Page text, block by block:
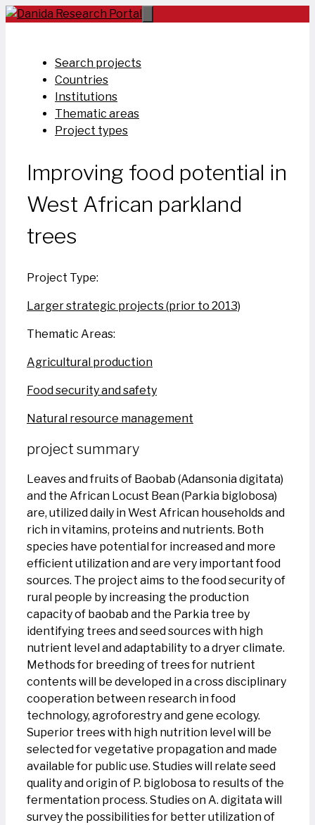
Skip
Search projects
Countries
Institutions
Thematic areas
Project types
Improving food potential in
West African parkland
trees
Project Type:
Larger strategic projects (prior to 2013)
Thematic Areas:
Agricultural production
Food security and safety
Natural resource management
project summary
Leaves and fruits of Baobab (Adansonia digitata)
and the African Locust Bean (Parkia biglobosa)
are, utilized daily in West African households and
rich in vitamins, proteins and nutrients. Both
species have potential for increased and more
efficient utilization and are very important food
sources. The project aims to the food security of
rural people by increasing the production
capacity of baobab and the Parkia tree by
identifying trees and seed sources with high
nutrient level and adaptability to a dryer climate.
Methods for breeding of trees for nutrient
contents will be developed in a cross disciplinary
cooperation between research in food
technology, agroforestry and gene ecology.
Superior trees with high nutrition level will be
selected for vegetative propagation and made
available for public use. Studies will relate seed
quality and origin of P. biglobosa to results of the
fermentation process. Studies on A. digitata will
survey the possibilities for better utilization of